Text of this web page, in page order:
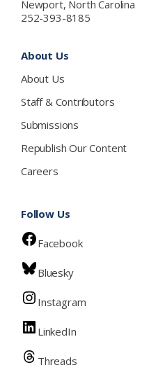
Newport, North Carolina
252-393-8185
About Us
About Us
Staff & Contributors
Submissions
Republish Our Content
Careers
Follow Us
Facebook
Bluesky
Instagram
LinkedIn
Threads